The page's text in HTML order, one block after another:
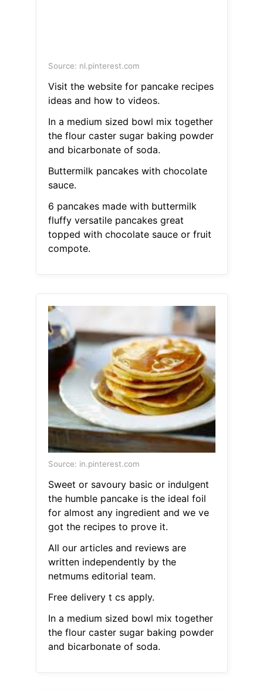
Source: nl.pinterest.com
Visit the website for pancake recipes
ideas and how to videos.
In a medium sized bowl mix together
the flour caster sugar baking powder
and bicarbonate of soda.
Buttermilk pancakes with chocolate
sauce.
6 pancakes made with buttermilk
fluffy versatile pancakes great
topped with chocolate sauce or fruit
compote.
Source: in.pinterest.com
Sweet or savoury basic or indulgent
the humble pancake is the ideal foil
for almost any ingredient and we ve
got the recipes to prove it.
All our articles and reviews are
written independently by the
netmums editorial team.
Free delivery t cs apply.
In a medium sized bowl mix together
the flour caster sugar baking powder
and bicarbonate of soda.